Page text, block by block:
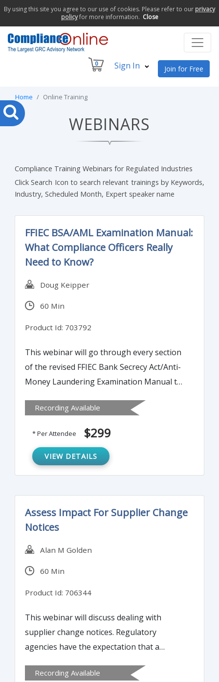
By using this site you agree to our use of cookies. Please refer to our privacy
policyfor more information. Close
0 Sign In Join for Free
Home Online Training
WEBINARS
Compliance Training Webinars for Regulated Industries
Click Search Icon to search relevant trainings by Keywords,
Industry, Scheduled Month, Expert speaker name
FFIEC BSA/AML Examination Manual:
What Compliance Officers Really
Need to Know?
Doug Keipper
60 Min
Product Id: 703792
This webinar will go through every section
of the revised FFIEC Bank Secrecy Act/Anti-
Money Laundering Examination Manual to
should review their internal policies,
processes and procedures for compliance.
Understanding these changes will keep you
prepared and updated for your next
BSA/AML examination.
Recording Available
* Per Attendee $299
VIEW DETAILS
Assess Impact For Supplier Change
Notices
Alan M Golden
60 Min
Product Id: 706344
This webinar will discuss dealing with
supplier change notices. Regulatory
agencies have the expectation that a
chain and dealing with changes to that
Recording Available